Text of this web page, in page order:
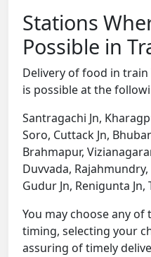
Stations
Possible in
Delivery of food in train
is possible at the
Santragachi Jn,
Soro, Cuttack Jn,
Brahmapur,
Duvvada,
Gudur Jn, Renigunta Jn,
You may choose any
timing, selecting your
assuring of timely